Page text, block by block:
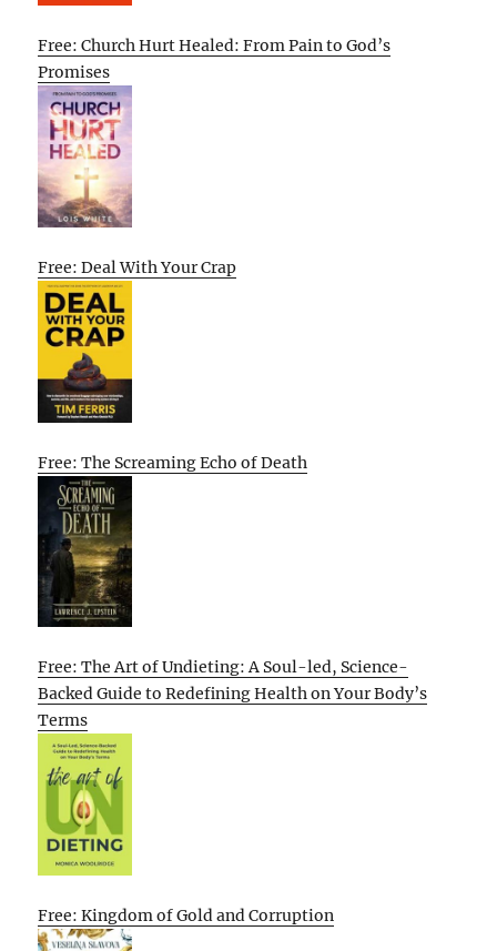
Free: Church Hurt Healed: From Pain to God’s
Promises
Free: Deal With Your Crap
Free: The Screaming Echo of Death
Free: The Art of Undieting: A Soul-led, Science-
Backed Guide to Redefining Health on Your Body’s
Terms
Free: Kingdom of Gold and Corruption